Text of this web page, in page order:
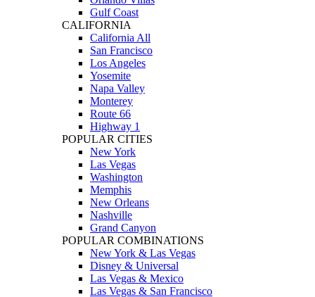
Gulf Coast
CALIFORNIA
California All
San Francisco
Los Angeles
Yosemite
Napa Valley
Monterey
Route 66
Highway 1
POPULAR CITIES
New York
Las Vegas
Washington
Memphis
New Orleans
Nashville
Grand Canyon
POPULAR COMBINATIONS
New York & Las Vegas
Disney & Universal
Las Vegas & Mexico
Las Vegas & San Francisco